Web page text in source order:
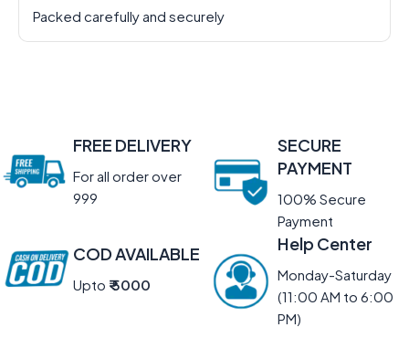
Packed carefully and securely
FREE DELIVERY
For all order over
999
SECURE
PAYMENT
100% Secure
Payment
COD AVAILABLE
Upto ₹ 5000
Help Center
Monday-Saturday
(11:00 AM to 6:00
PM)